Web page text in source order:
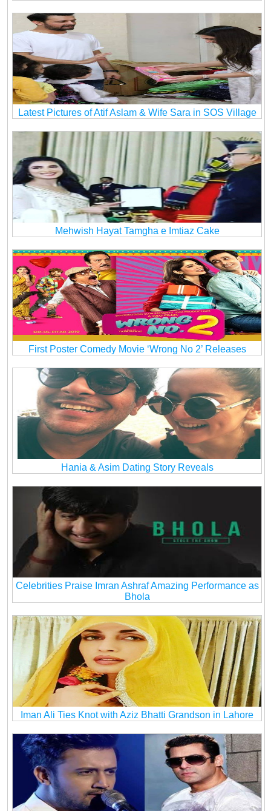
Latest Pictures of Atif Aslam & Wife Sara in SOS Village
Mehwish Hayat Tamgha e Imtiaz Cake
First Poster Comedy Movie ‘Wrong No 2’ Releases
Hania & Asim Dating Story Reveals
Celebrities Praise Imran Ashraf Amazing Performance as
Bhola
Iman Ali Ties Knot with Aziz Bhatti Grandson in Lahore